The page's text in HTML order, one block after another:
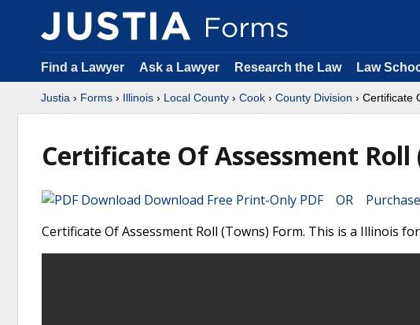
Find a Lawyer Ask a Lawyer Research the Law Law
Justia › Forms › Illinois › Local County › Cook › County Division › Certificate
Certificate Of Assessment Roll
Download Free Print-Only PDF OR
Certificate Of Assessment Roll (Towns) Form. This is a Illinois